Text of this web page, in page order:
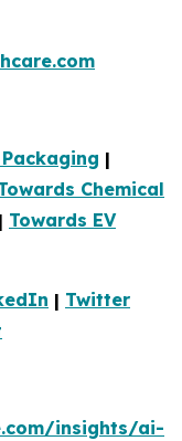
|
Chemical
| Towards EV
| Twitter
insights/ai-